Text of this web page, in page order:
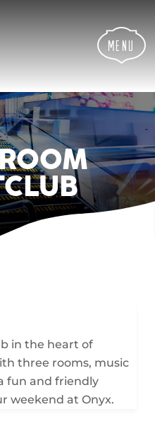
Menu
in the heart of
three rooms, music
fun and friendly
weekend at Onyx.